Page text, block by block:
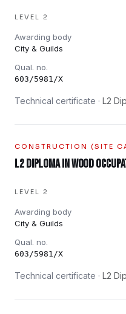
LEVEL 2
Awarding body
City & Guilds
Qual. no.
603/5981/X
Technical certificate · L2
CONSTRUCTION (SITE
L2 Diploma in Wood
LEVEL 2
Awarding body
City & Guilds
Qual. no.
603/5981/X
Technical certificate · L2